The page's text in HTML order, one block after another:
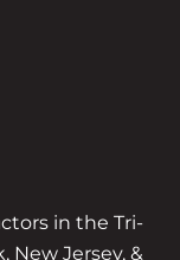
in the Tri-
New Jersey, &